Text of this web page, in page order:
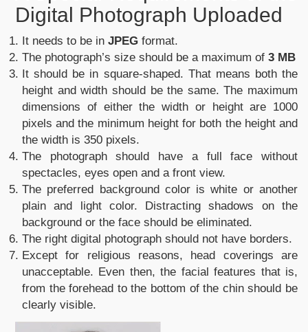
Digital Photograph Uploaded
It needs to be in JPEG format.
The photograph’s size should be a maximum of 3 MB
It should be in square-shaped. That means both the
height and width should be the same. The maximum
dimensions of either the width or height are 1000
pixels and the minimum height for both the height and
the width is 350 pixels.
The photograph should have a full face without
spectacles, eyes open and a front view.
The preferred background color is white or another
plain and light color. Distracting shadows on the
background or the face should be eliminated.
The right digital photograph should not have borders.
Except for religious reasons, head coverings are
unacceptable. Even then, the facial features that is,
from the forehead to the bottom of the chin should be
clearly visible.